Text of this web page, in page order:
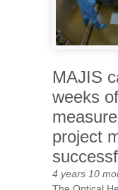
MAJIS
weeks
project
4 years 10